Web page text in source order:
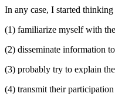
In any case, I started
(1) familiarize myself with
(2) disseminate information
(3) probably try to explain
(4) transmit their